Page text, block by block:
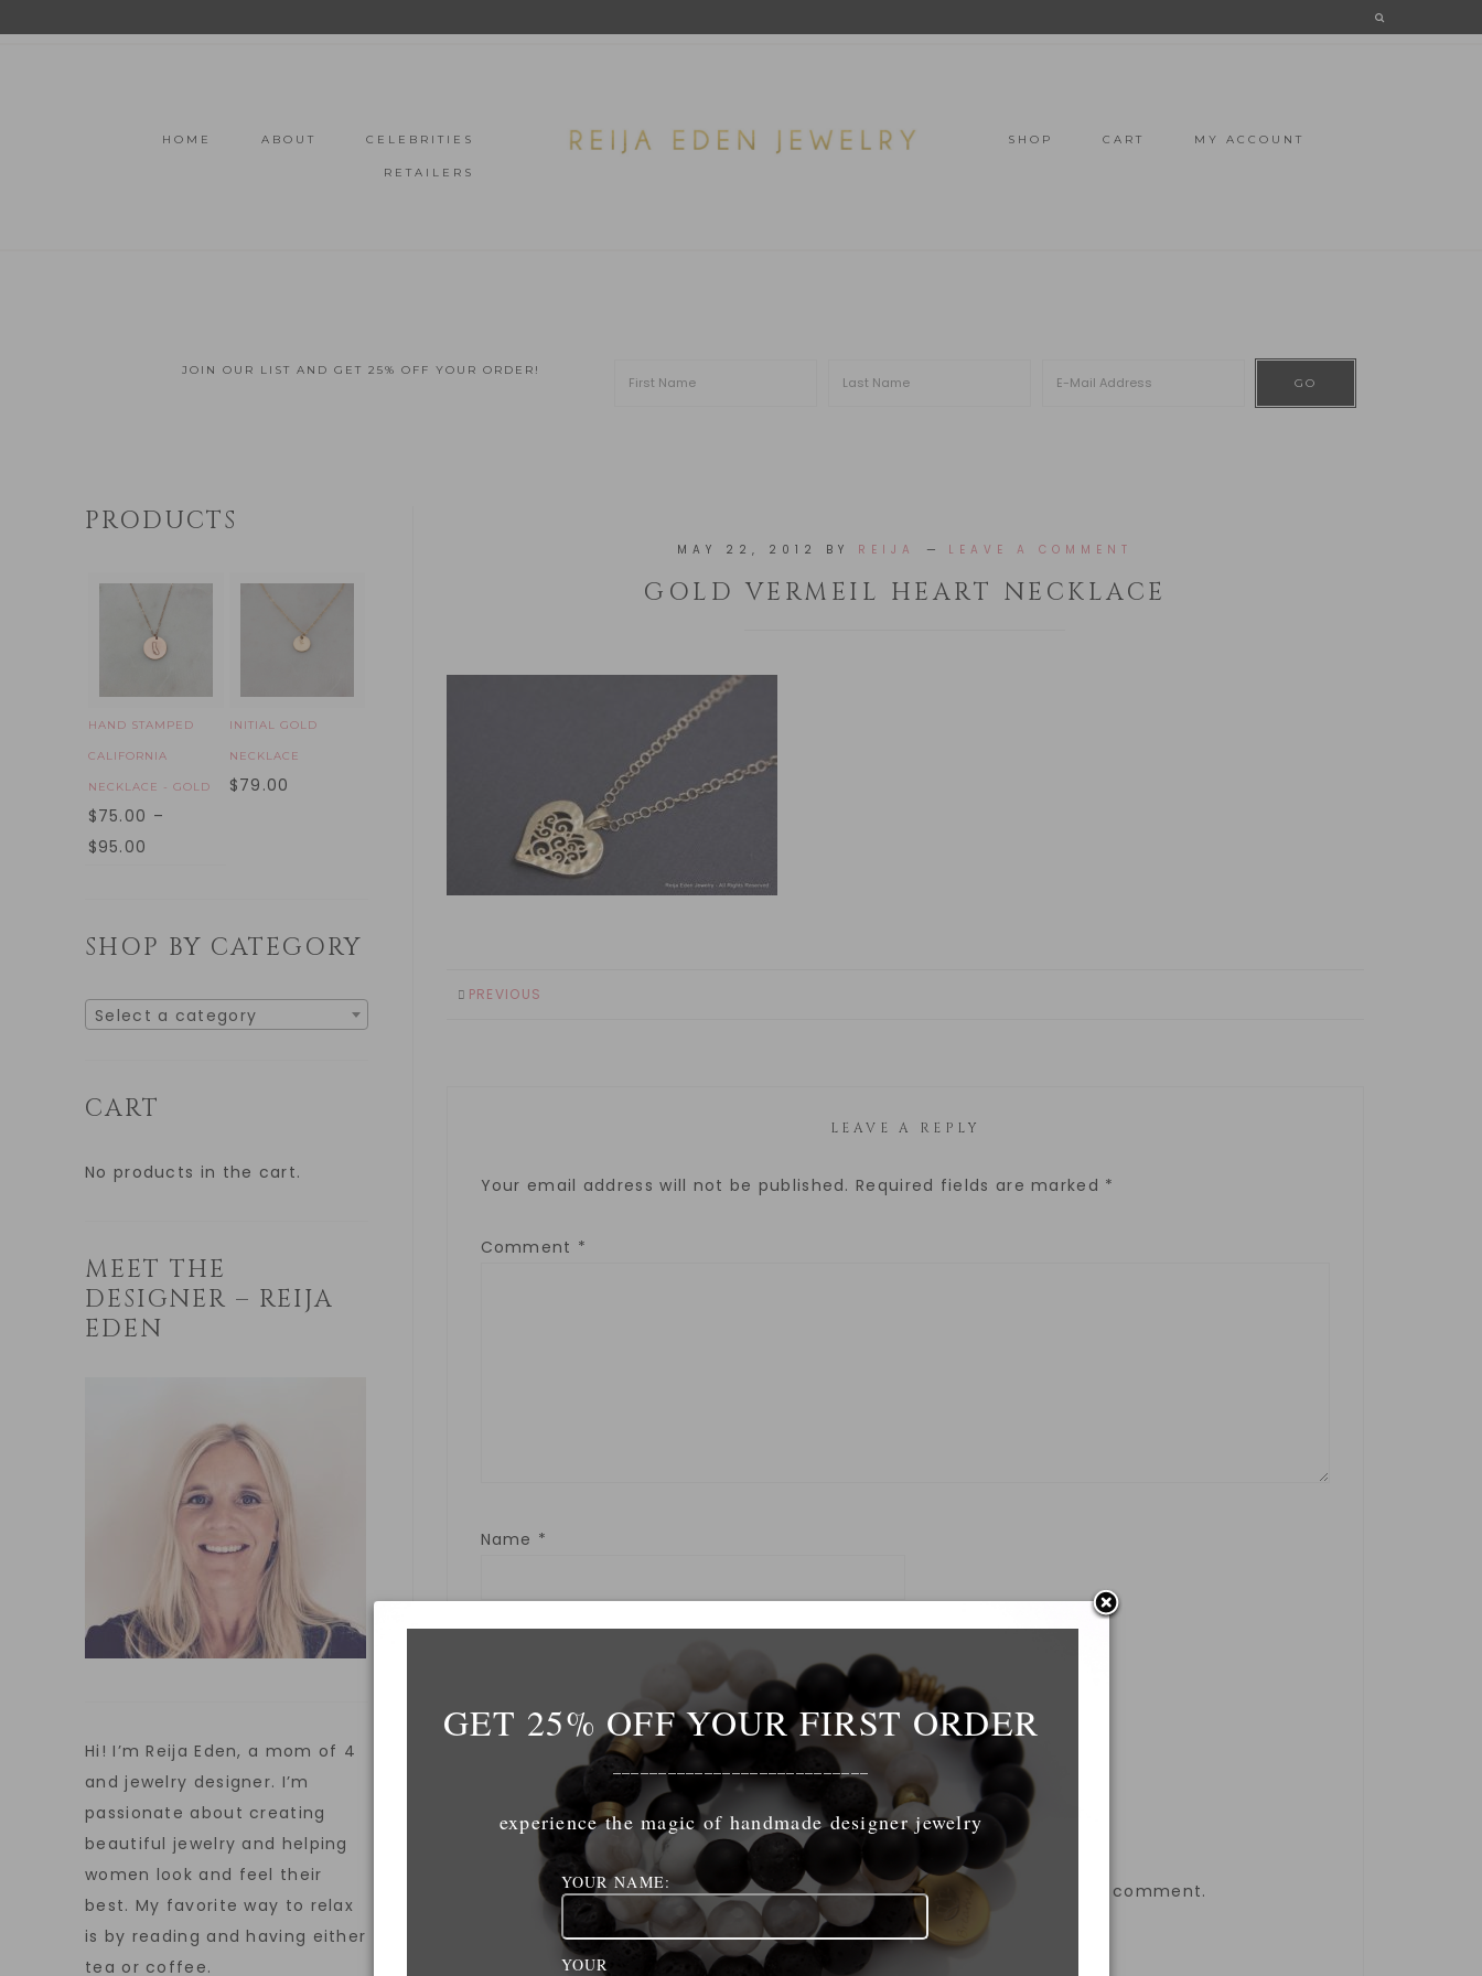
HOME ABOUT CELEBRITIES
RETAILERS
SHOP CART MY ACCOUNT
JOIN OUR LIST AND GET 25% OFF YOUR ORDER!
MAY 22, 2012 BY REIJA LEAVE A COMMENT
GOLD VERMEIL HEART NECKLACE
PREVIOUS
LEAVE A REPLY
Your email address will not be published. Required fields are marked *
Comment *
Name *
Save my name, email, and website in this browser for the next time I comment.
PRODUCTS
HAND STAMPED
CALIFORNIA
NECKLACE - GOLD
$75.00 –
$95.00
INITIAL GOLD
NECKLACE
$79.00
SHOP BY CATEGORY
Select a category
CART
No products in the cart.
MEET THE
DESIGNER – REIJA
EDEN
Hi! I’m Reija Eden, a mom of 4
and jewelry designer. I’m
passionate about creating
beautiful jewelry and helping
women look and feel their
best. My favorite way to relax
is by reading and having either
tea or coffee.
GET 25% OFF YOUR FIRST ORDER
____________________________
experience the magic of handmade designer jewelry
YOUR NAME:
YOUR